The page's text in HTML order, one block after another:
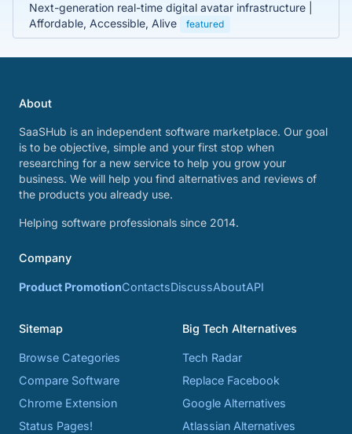
Next-generation real-time digital avatar infrastructure |
Affordable, Accessible, Alive
featured
About
SaaSHub is an independent software marketplace. Our goal
is to be objective, simple and your first stop when
researching for a new service to help you grow your
business. We will help you find alternatives and reviews of
the products you already use.
Helping software professionals since 2014.
Company
Product PromotionContactsDiscussAboutAPI
Sitemap
Browse Categories
Compare Software
Chrome Extension
Status Pages!
Big Tech Alternatives
Tech Radar
Replace Facebook
Google Alternatives
Atlassian Alternatives